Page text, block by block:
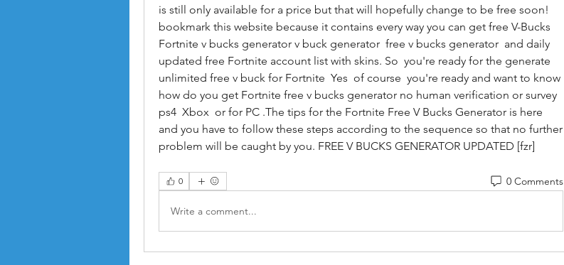
is still only available for a price but that will hopefully change to be free soon!
bookmark this website because it contains every way you can get free V-Bucks
Fortnite v bucks generator v buck generator  free v bucks generator  and daily
updated free Fortnite account list with skins. So  you're ready for the generate
unlimited free v buck for Fortnite  Yes  of course  you're ready and want to know
how do you get Fortnite free v bucks generator no human verification or survey
ps4  Xbox  or for PC .The tips for the Fortnite Free V Bucks Generator is here
and you have to follow these steps according to the sequence so that no further
problem will be caught by you. FREE V BUCKS GENERATOR UPDATED [fzr]
0 0 Comments
Write a comment...